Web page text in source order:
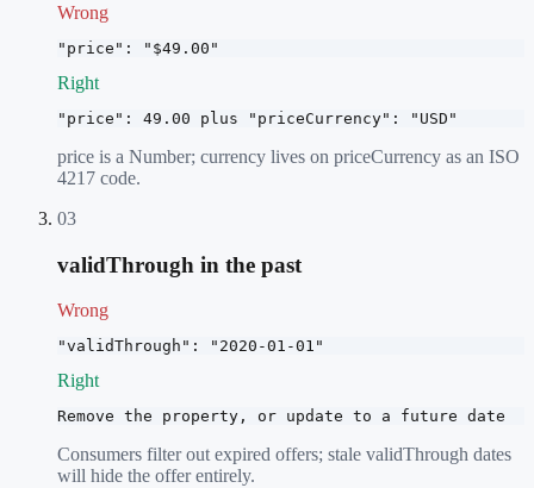
Wrong
"price": "$49.00"
Right
"price": 49.00 plus "priceCurrency": "USD"
price is a Number; currency lives on priceCurrency as an ISO
4217 code.
03
validThrough in the past
Wrong
"validThrough": "2020-01-01"
Right
Remove the property, or update to a future date
Consumers filter out expired offers; stale validThrough dates
will hide the offer entirely.